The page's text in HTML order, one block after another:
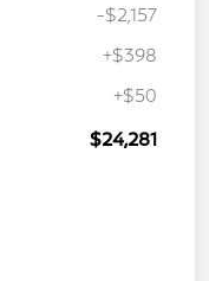
-$2,157
+$398
+$50
$24,281